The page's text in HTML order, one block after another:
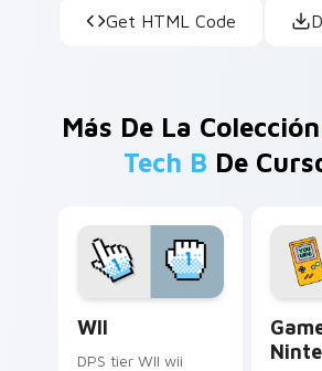
Get HTML Code
Más De La Colección
Tech B De
WII
DPS tier WII wii